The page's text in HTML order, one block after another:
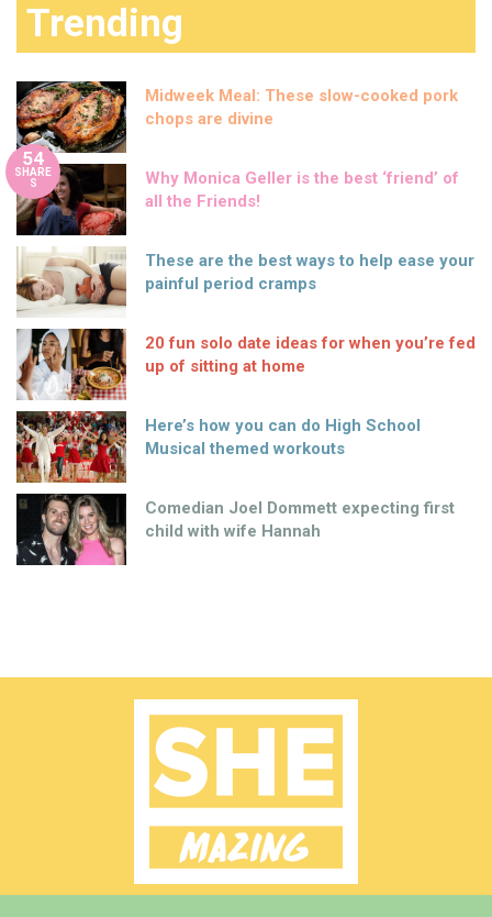
Trending
Midweek Meal: These slow-cooked pork
chops are divine
54
SHARE
S
Why Monica Geller is the best ‘friend’ of
all the Friends!
These are the best ways to help ease your
painful period cramps
20 fun solo date ideas for when you’re fed
up of sitting at home
Here’s how you can do High School
Musical themed workouts
Comedian Joel Dommett expecting first
child with wife Hannah